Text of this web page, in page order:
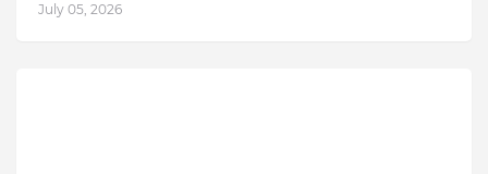
July 05, 2026